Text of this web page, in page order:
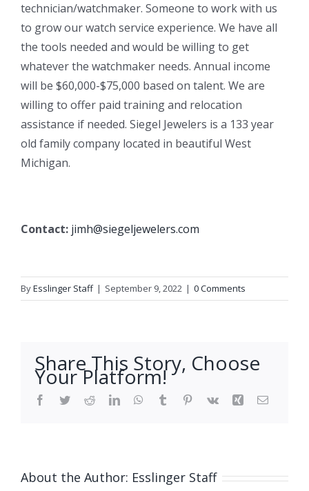
technician/watchmaker. Someone to work with us
to grow our watch service experience. We have all
the tools needed and would be willing to get
whatever the watchmaker needs. Annual income
will be $60,000-$75,000 based on talent. We are
willing to offer paid training and relocation
assistance if needed. Siegel Jewelers is a 133 year
old family company located in beautiful West
Michigan.
Contact: jimh@siegeljewelers.com
ByEsslinger Staff | September 9, 2022 | 0 Comments
Share This Story, Choose
Your Platform!
Facebook
TwitterRedditLinkedInWhatsApp
Tumblr Pinterest
Vk Xing Email
About the Author: Esslinger Staff